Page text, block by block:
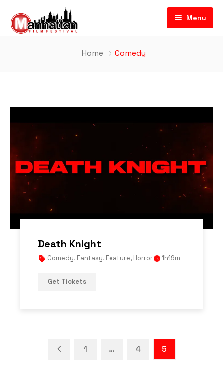
Menu
Home Comedy
Death Knight
Comedy, Fantasy, Feature, Horror 1h19m
Get Tickets
1 … 4 5